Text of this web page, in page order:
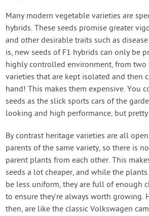
Many modern vegetable varieties are
hybrids. These seeds promise greater
and other desirable traits such as
is, new seeds of F1 hybrids can only be
highly controlled environment, from two
varieties that are kept isolated and then
hand! This makes them expensive. You
seeds as the slick sports cars of the
looking and high performance, but
By contrast heritage varieties are all
parents of the same variety, so there is
parent plants from each other. This
seeds a lot cheaper, and while the
be less uniform, they are full of enough
to ensure they’re always worth growing.
then, are like the classic Volkswagen